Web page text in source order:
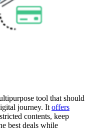
tool that should
journey. It offers
contents, keep
best deals while